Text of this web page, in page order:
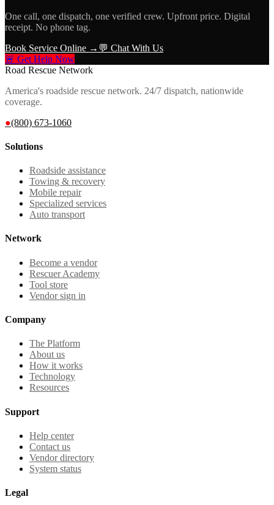
One call, one dispatch, one verified crew. Upfront price. Digital
receipt. No phone tag.
Book Service Online → 💬 Chat With Us
🚨 Get Help Now
Road Rescue Network
America's roadside rescue network. 24/7 dispatch, nationwide
coverage.
●(800) 673-1060
Solutions
Roadside assistance
Towing & recovery
Mobile repair
Specialized services
Auto transport
Network
Become a vendor
Rescuer Academy
Tool store
Vendor sign in
Company
The Platform
About us
How it works
Technology
Resources
Support
Help center
Contact us
Vendor directory
System status
Legal